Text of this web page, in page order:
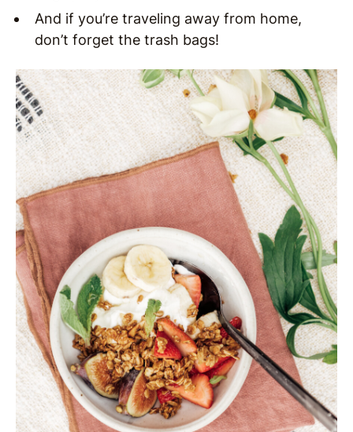
And if you’re traveling away from home,
don’t forget the trash bags!